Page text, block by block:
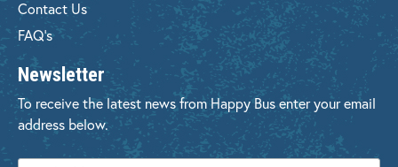
Contact Us
FAQ's
Newsletter
To receive the latest news from Happy Bus enter your email
address below.